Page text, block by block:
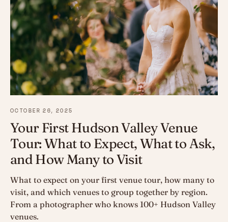
OCTOBER 26, 2025
Your First Hudson Valley Venue
Tour: What to Expect, What to Ask,
and How Many to Visit
What to expect on your first venue tour, how many to
visit, and which venues to group together by region.
From a photographer who knows 100+ Hudson Valley
venues.